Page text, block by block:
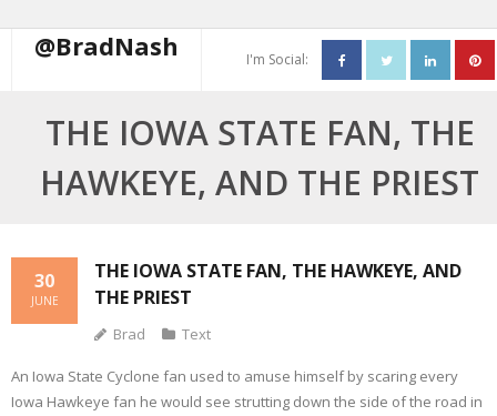
@BradNash I'm Social:
Contact Me
THE IOWA STATE FAN, THE
HAWKEYE, AND THE PRIEST
THE IOWA STATE FAN, THE HAWKEYE, AND
THE PRIEST
30
JUNE
Brad Text
An Iowa State Cyclone fan used to amuse himself by scaring every
Iowa Hawkeye fan he would see strutting down the side of the road in